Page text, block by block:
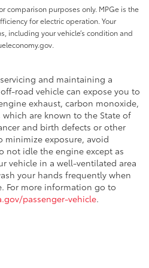
comparison purposes only. MPGe is the
for electric operation. Your
including your vehicle’s condition and
and maintaining a
road vehicle can expose you to
exhaust, carbon monoxide,
are known to the State of
and birth defects or other
minimize exposure, avoid
not idle the engine except as
vehicle in a well-ventilated area
your hands frequently when
For more information go to
passenger-vehicle.